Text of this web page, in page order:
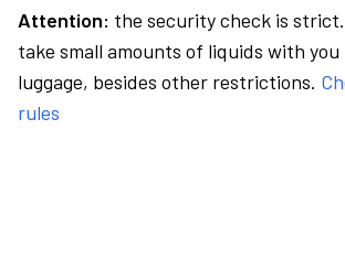
Attention: the security check is
take small amounts of liquids with you
luggage, besides other restrictions.
rules